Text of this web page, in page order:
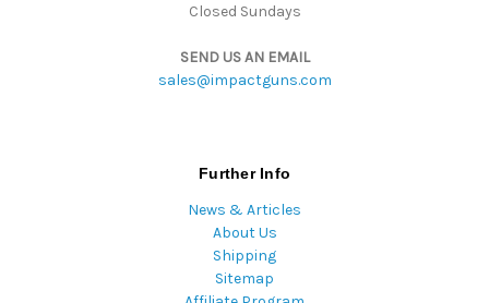
Closed Sundays
SEND US AN EMAIL
sales@impactguns.com
Further Info
News & Articles
About Us
Shipping
Sitemap